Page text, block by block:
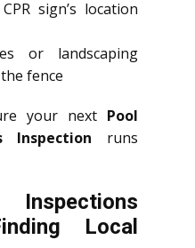
sign’s location
or landscaping
fence
your next Pool
Inspection runs
Local